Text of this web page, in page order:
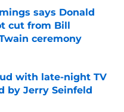
says Donald
cut from Bill
ceremony
with late-night TV
by Jerry Seinfeld
Date